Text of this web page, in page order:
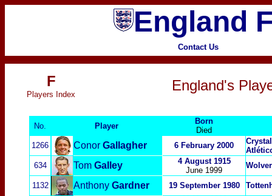
England
Contact Us
F
P layers Index
England's
No. Player
Born
Died
1266
Conor Gallagher 6 February 2000
634
Tom Galley
4 August 1915
June 1999
1132 Anthony Gardner 19 September 1980